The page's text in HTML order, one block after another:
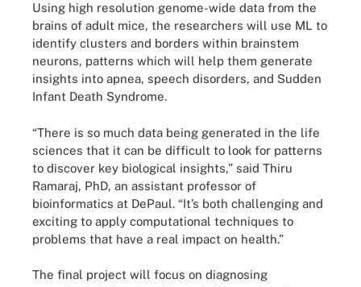
Using high resolution genome-wide data from the
brains of adult mice, the researchers will use ML to
identify clusters and borders within brainstem
neurons, patterns which will help them generate
insights into apnea, speech disorders, and Sudden
Infant Death Syndrome.
“There is so much data being generated in the life
sciences that it can be difficult to look for patterns
to discover key biological insights,” said Thiru
Ramaraj, PhD, an assistant professor of
bioinformatics at DePaul. “It’s both challenging and
exciting to apply computational techniques to
problems that have a real impact on health.”
The final project will focus on diagnosing